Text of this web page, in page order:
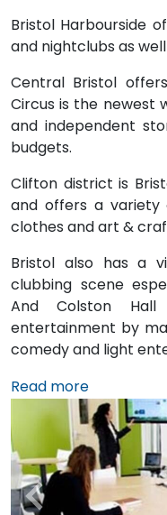
Bristol Harbourside
and nightclubs as
Central Bristol
Circus is the newest
and independent
budgets.
Clifton district is
and offers a variety
clothes and art &
Bristol also has a
clubbing scene
And Colston
entertainment by
comedy and light
Read more